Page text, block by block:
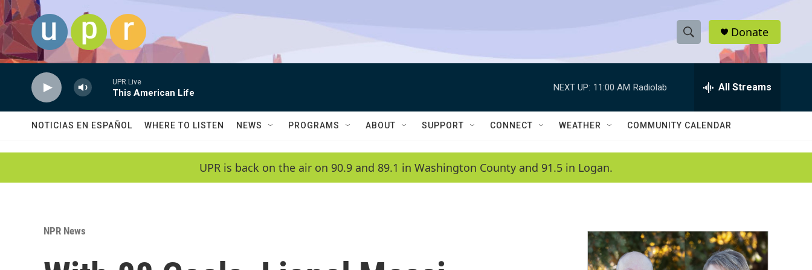
Skip to main content
S
h
w
a
c
h
e
h
Q
Donate
UPR Live
This American Life
NEXT UP: 11:00 AM Radiolab All Streams
NOTICIAS EN ESPAÑOL WHERE TO LISTEN NEWS PROGRAMS ABOUT SUPPORT CONNECT WEATHER COMMUNITY CALENDAR
UPR is back on the air on 90.9 and 89.1 in Washington County and 91.5 in Logan.
NPR News